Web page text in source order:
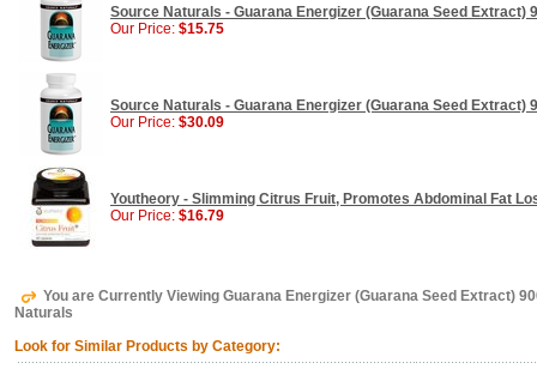
Source Naturals - Guarana Energizer (Guarana Seed Extract)
Our Price: $15.75
Source Naturals - Guarana Energizer (Guarana Seed Extract)
Our Price: $30.09
Youtheory - Slimming Citrus Fruit, Promotes Abdominal Fat
Our Price: $16.79
You are Currently Viewing Guarana Energizer (Guarana Seed Extract)
Naturals
Look for Similar Products by Category: